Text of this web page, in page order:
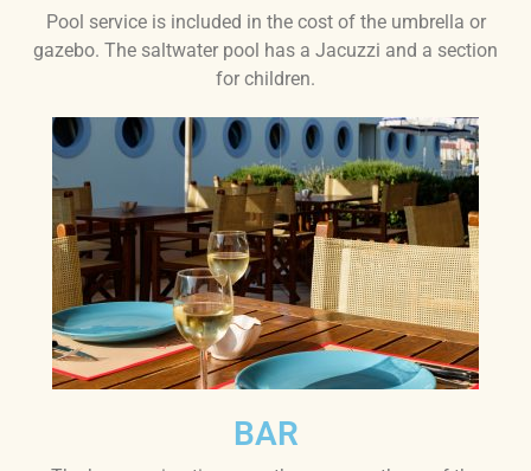
Pool service is included in the cost of the umbrella or
gazebo. The saltwater pool has a Jacuzzi and a section
for children.
BAR